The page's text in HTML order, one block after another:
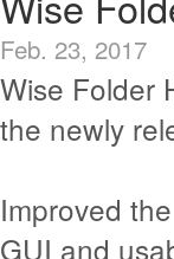
Feb. 23, 2017
Wise Folder
the newly
Improved
GUI and